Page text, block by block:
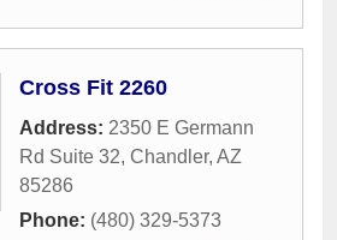
Cross Fit 2260
Address: 2350 E Germann
Rd Suite 32, Chandler, AZ
85286
Phone: (480) 329-5373